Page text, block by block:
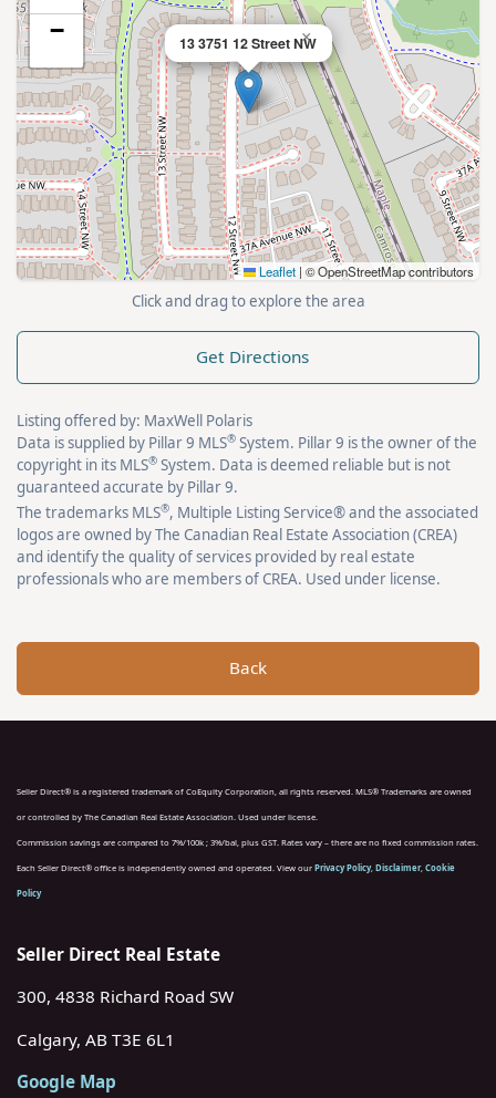
13 3751 12 Street NW
×
−
Leaflet | © OpenStreetMap contributors
Click and drag to explore the area
Get Directions
Listing offered by: MaxWell Polaris
Data is supplied by Pillar 9 MLS® System. Pillar 9 is the owner of the
copyright in its MLS® System. Data is deemed reliable but is not
guaranteed accurate by Pillar 9.
The trademarks MLS®, Multiple Listing Service® and the associated
logos are owned by The Canadian Real Estate Association (CREA)
and identify the quality of services provided by real estate
professionals who are members of CREA. Used under license.
Back
Seller Direct® is a registered trademark of CoEquity Corporation, all rights reserved. MLS® Trademarks are owned
or controlled by The Canadian Real Estate Association. Used under license.
Commission savings are compared to 7%/100k ; 3%/bal, plus GST. Rates vary – there are no fixed commission rates.
Each Seller Direct® office is independently owned and operated. View our Privacy Policy, Disclaimer, Cookie
Policy
Seller Direct Real Estate
300, 4838 Richard Road SW
Calgary, AB T3E 6L1
Google Map